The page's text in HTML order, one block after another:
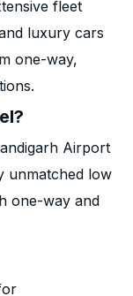
fleet
luxury cars
one-way,
Airport
unmatched low
one-way and